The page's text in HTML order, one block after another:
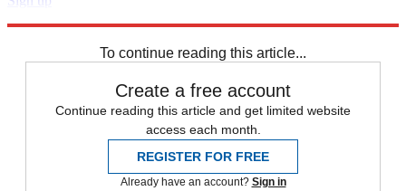
To continue reading this article...
Create a free account
Continue reading this article and get limited website
access each month.
REGISTER FOR FREE
Already have an account? Sign in